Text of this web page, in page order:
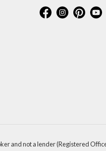
and not a lender (Registered